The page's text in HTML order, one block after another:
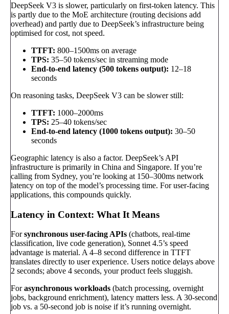
DeepSeek V3 is slower, particularly on first-token latency. This
is partly due to the MoE architecture (routing decisions add
overhead) and partly due to DeepSeek’s infrastructure being
optimised for cost, not speed.
TTFT: 800–1500ms on average
TPS: 35–50 tokens/sec in streaming mode
End-to-end latency (500 tokens output): 12–18
seconds
On reasoning tasks, DeepSeek V3 can be slower still:
TTFT: 1000–2000ms
TPS: 25–40 tokens/sec
End-to-end latency (1000 tokens output): 30–50
seconds
Geographic latency is also a factor. DeepSeek’s API
infrastructure is primarily in China and Singapore. If you’re
calling from Sydney, you’re looking at 150–300ms network
latency on top of the model’s processing time. For user-facing
applications, this compounds quickly.
Latency in Context: What It Means
Forsynchronous user-facing APIs (chatbots, real-time
classification, live code generation), Sonnet 4.5’s speed
advantage is material. A 4–8 second difference in TTFT
translates directly to user experience. Users notice delays above
2 seconds; above 4 seconds, your product feels sluggish.
Forasynchronous workloads (batch processing, overnight
jobs, background enrichment), latency matters less. A 30-second
job vs. a 50-second job is noise if it’s running overnight.